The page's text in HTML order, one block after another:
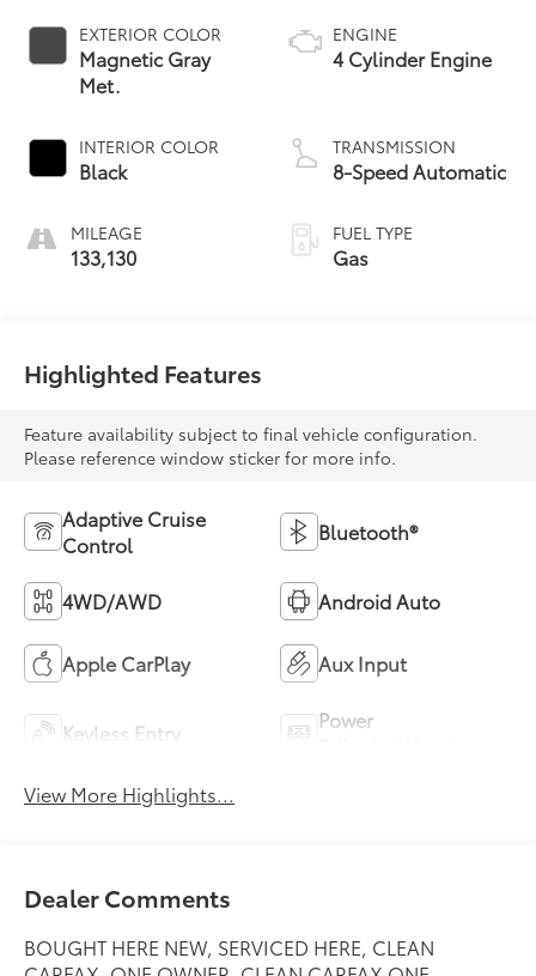
EXTERIOR COLOR
Magnetic Gray
Met.
INTERIOR COLOR
Black
MILEAGE
133,130
ENGINE
4 Cylinder Engine
TRANSMISSION
8-Speed Automatic
FUEL TYPE
Gas
Highlighted Features
Feature availability subject to final vehicle configuration.
Please reference window sticker for more info.
Adaptive Cruise
Control
Bluetooth®
4WD/AWD Android Auto
Apple CarPlay Aux Input
Keyless Entry
Power
View More Highlights...
Dealer Comments
BOUGHT HERE NEW, SERVICED HERE, CLEAN